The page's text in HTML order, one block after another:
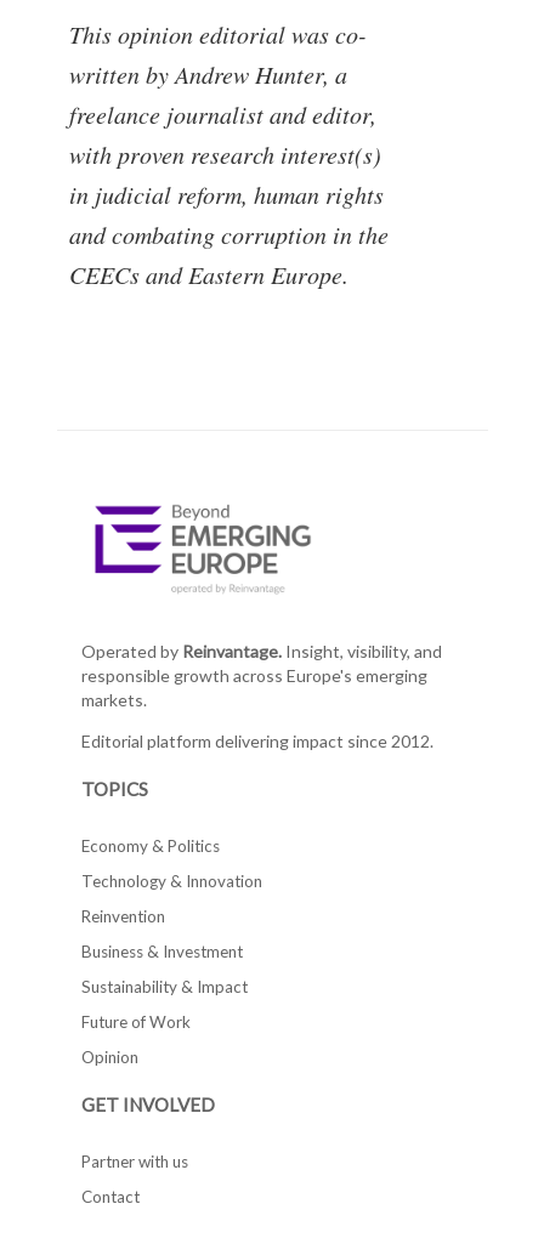
This opinion editorial was co-
written by Andrew Hunter, a
freelance journalist and editor,
with proven research interest(s)
in judicial reform, human rights
and combating corruption in the
CEECs and Eastern Europe.
Operated by Reinvantage.Insight, visibility, and
responsible growth across Europe's emerging
markets.
Editorial platform delivering impact since 2012.
TOPICS
Economy & Politics
Technology & Innovation
Reinvention
Business & Investment
Sustainability & Impact
Future of Work
Opinion
GET INVOLVED
Partner with us
Contact